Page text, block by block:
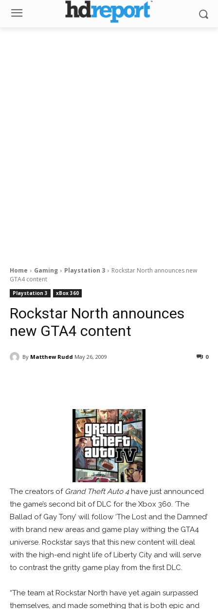
Home Gaming Playstation 3
Rockstar North announces new
GTA4 content
Playstation 3 xBox 360
Rockstar North announces
new GTA4 content
By Matthew Rudd May 26, 2009 0
The creators of Grand Theft Auto 4have just announced
the game’s second bit of DLC for the Xbox 360. ‘The
Ballad of Gay Tony’ will follow ‘The Lost and the Damned’
with brand new areas and game play withing the GTA4
universe. Rockstar says that this new content will deal
with the high-end night life of Liberty City and will serve
to contrast the gritty game play from the first DLC.
“The team at Rockstar North have yet again surpassed
themselves, and made something that is both epic and